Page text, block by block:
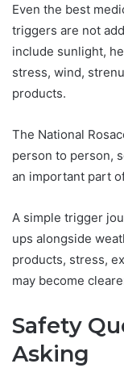
Even the best
triggers are not
include sunlight,
stress, wind,
products.
The National
person to person,
an important part
A simple trigger
ups alongside
products, stress,
may become
Safety
Asking